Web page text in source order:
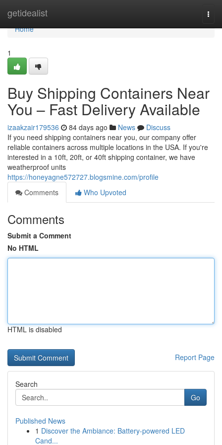
getidealist
Home
Home
1
Buy Shipping Containers Near
You – Fast Delivery Available
izaakzair179536 84 days ago News
Discuss
If you need shipping containers near you, our company offer
reliable containers across multiple locations in the USA. If you're
interested in a 10ft, 20ft, or 40ft shipping container, we have
weatherproof units
https://honeyagne572727.blogsmine.com/profile
Comments
Who Upvoted
Comments
Submit a Comment
No HTML
HTML is disabled
Report Page
Search
Go
Published News
1 Discover the Ambiance: Battery-powered LED
Cand...